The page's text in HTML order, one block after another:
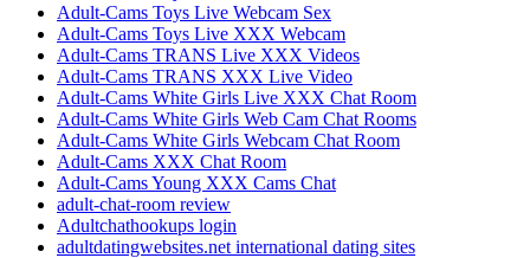
Adult-Cams Toys Live Webcam Sex
Adult-Cams Toys Live XXX Webcam
Adult-Cams TRANS Live XXX Videos
Adult-Cams TRANS XXX Live Video
Adult-Cams White Girls Live XXX Chat Room
Adult-Cams White Girls Web Cam Chat Rooms
Adult-Cams White Girls Webcam Chat Room
Adult-Cams XXX Chat Room
Adult-Cams Young XXX Cams Chat
adult-chat-room review
Adultchathookups login
adultdatingwebsites.net international dating sites